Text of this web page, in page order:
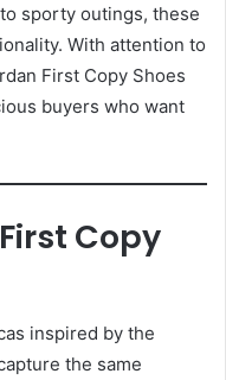
sporty outings, these
With attention to
First Copy Shoes
buyers who want
Copy
inspired by the
the same